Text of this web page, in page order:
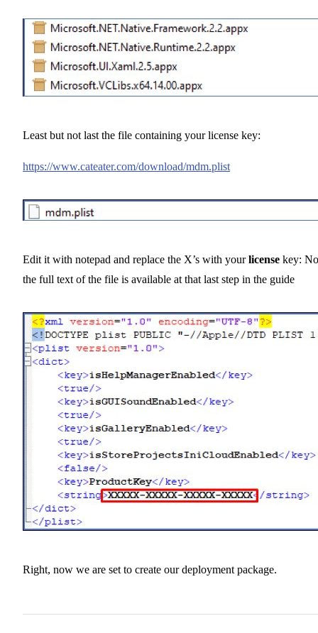
Least but not last the file containing your license key:
https://www.cateater.com/download/mdm.plist
Edit it with notepad and replace the X’s with yourlicense key:
the full text of the file is available at that last step in the guide
Right, now we are set to create our deployment package.